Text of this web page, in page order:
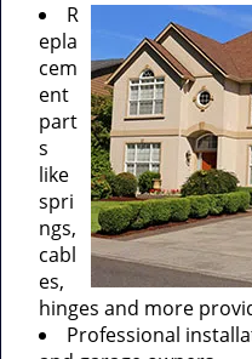
R
epla
cem
ent
part
s
like
spri
ngs,
cabl
es,
hinges and more
Professional